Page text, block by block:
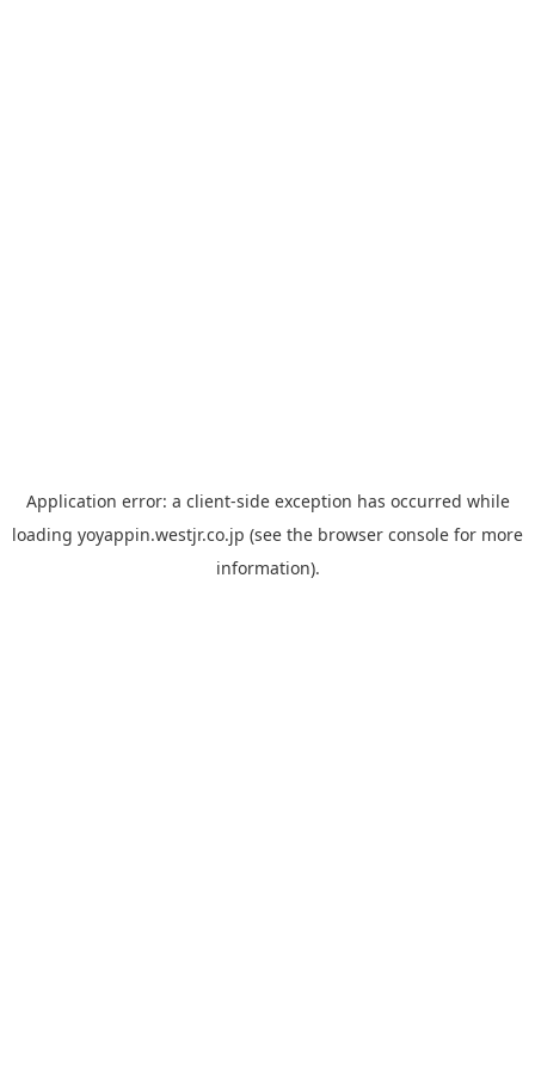
Application error: a client-side exception has occurred while
loading yoyappin.westjr.co.jp (see the browser console for more
information).